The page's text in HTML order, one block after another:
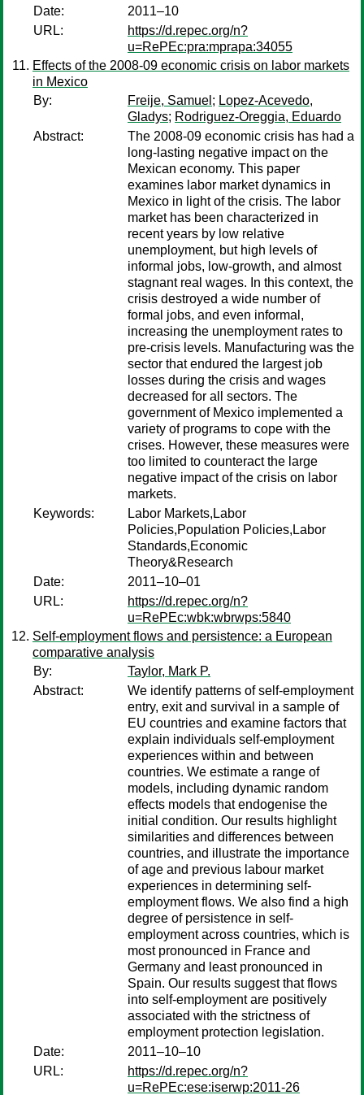
Date:
2011–10
URL:
https://d.repec.org/n?
u=RePEc:pra:mprapa:34055
Effects of the 2008-09 economic crisis on labor markets
in Mexico
By:
Freije, Samuel ; Lopez-Acevedo,
Gladys; Rodriguez-Oreggia, Eduardo
Abstract:
The 2008-09 economic crisis has had a
long-lasting negative impact on the
Mexican economy. This paper
examines labor market dynamics in
Mexico in light of the crisis. The labor
market has been characterized in
recent years by low relative
unemployment, but high levels of
informal jobs, low-growth, and almost
stagnant real wages. In this context, the
crisis destroyed a wide number of
formal jobs, and even informal,
increasing the unemployment rates to
pre-crisis levels. Manufacturing was the
sector that endured the largest job
losses during the crisis and wages
decreased for all sectors. The
government of Mexico implemented a
variety of programs to cope with the
crises. However, these measures were
too limited to counteract the large
negative impact of the crisis on labor
markets.
Keywords:
Labor Markets,Labor
Policies,Population Policies,Labor
Standards,Economic
Theory&Research
Date:
2011–10–01
URL:
https://d.repec.org/n?
u=RePEc:wbk:wbrwps:5840
Self-employment flows and persistence: a European
comparative analysis
By:
Taylor, Mark P.
Abstract:
We identify patterns of self-employment
entry, exit and survival in a sample of
EU countries and examine factors that
explain individuals self-employment
experiences within and between
countries. We estimate a range of
models, including dynamic random
effects models that endogenise the
initial condition. Our results highlight
similarities and differences between
countries, and illustrate the importance
of age and previous labour market
experiences in determining self-
employment flows. We also find a high
degree of persistence in self-
employment across countries, which is
most pronounced in France and
Germany and least pronounced in
Spain. Our results suggest that flows
into self-employment are positively
associated with the strictness of
employment protection legislation.
Date:
2011–10–10
URL:
https://d.repec.org/n?
u=RePEc:ese:iserwp:2011-26